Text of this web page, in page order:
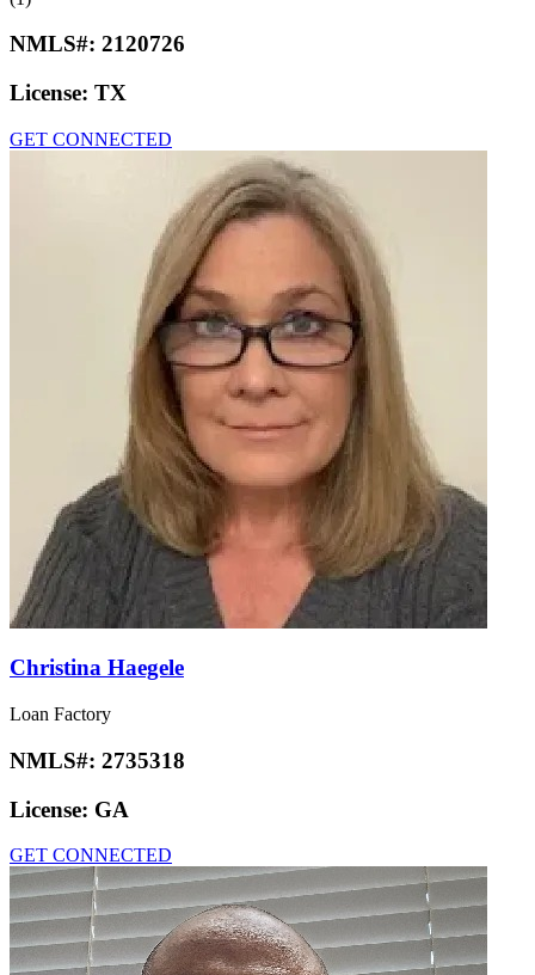
NMLS#: 2120726
License: TX
GET CONNECTED
Christina Haegele
Loan Factory
NMLS#: 2735318
License: GA
GET CONNECTED